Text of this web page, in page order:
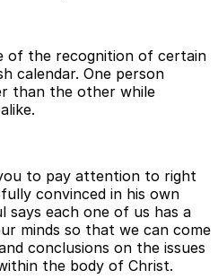
of the recognition of certain
calendar. One person
than the other while
to pay attention to right
convinced in his own
says each one of us has a
minds so that we can come
conclusions on the issues
the body of Christ.